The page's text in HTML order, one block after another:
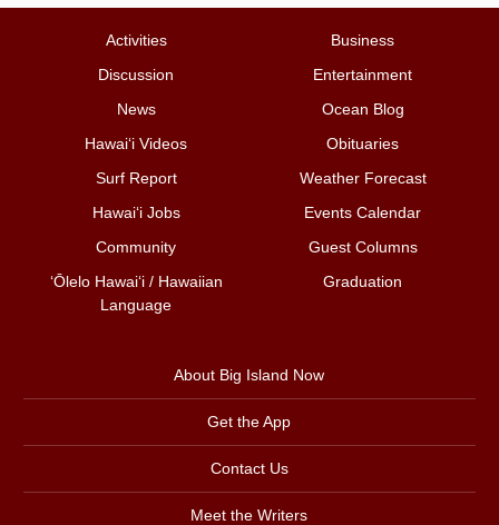
Activities
Business
Discussion
Entertainment
News
Ocean Blog
Hawai‘i Videos
Obituaries
Surf Report
Weather Forecast
Hawai‘i Jobs
Events Calendar
Community
Guest Columns
ʻŌlelo Hawaiʻi / Hawaiian
Language
Graduation
About Big Island Now
Get the App
Contact Us
Meet the Writers